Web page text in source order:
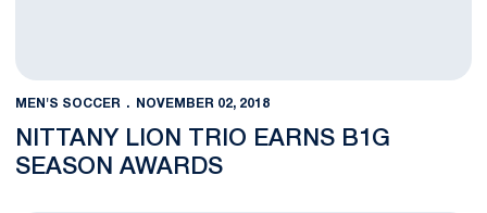
MEN'S SOCCER NOVEMBER 02, 2018
NITTANY LION TRIO EARNS B1G
SEASON AWARDS